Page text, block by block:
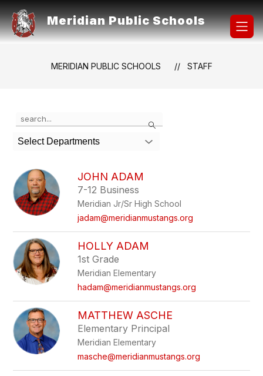
Skip
to
content
Meridian Public Schools
MERIDIAN PUBLIC SCHOOLS STAFF
Search
the
search
field
filter
by
staff
name.
Select Departments
JOHN ADAM
7-12 Business
Meridian Jr/Sr High School
jadam@meridianmustangs.org
HOLLY ADAM
1st Grade
Meridian Elementary
hadam@meridianmustangs.org
MATTHEW ASCHE
Elementary Principal
Meridian Elementary
masche@meridianmustangs.org